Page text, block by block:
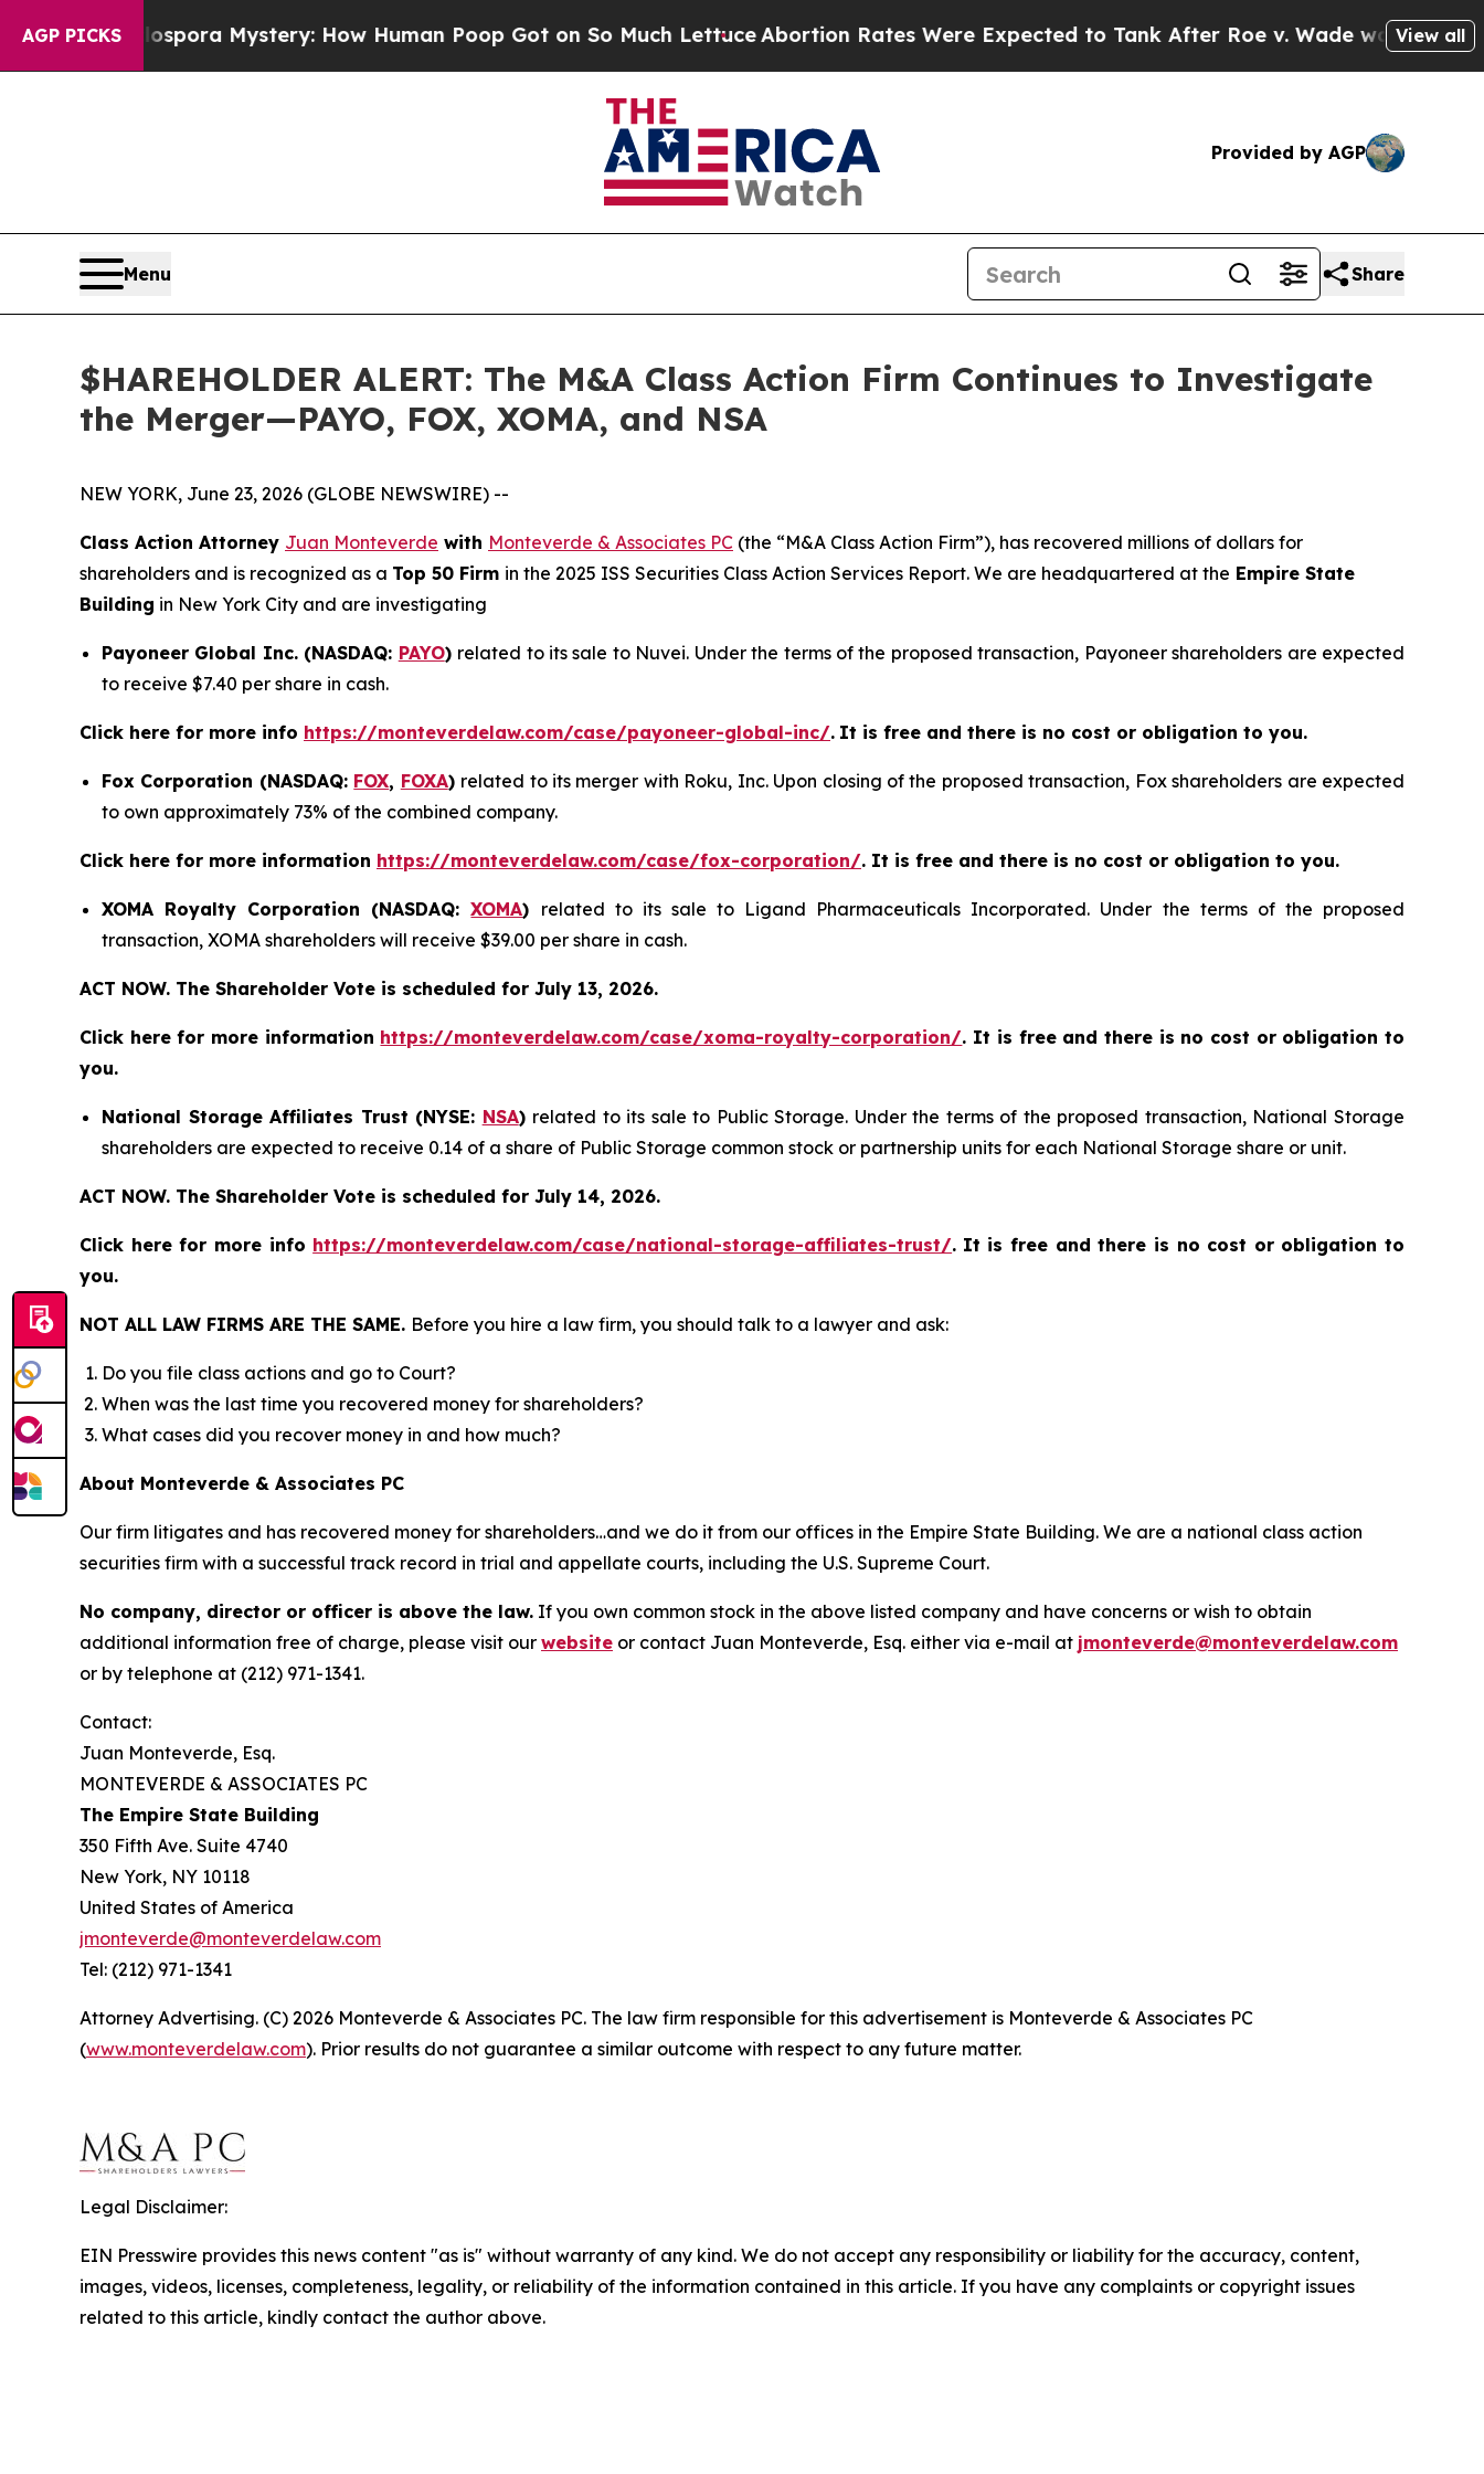
AGP PICKS
Cyclospora Mystery: How Human Poop Got on So Much Lettuce Abortion Rates Were Expected to Tank After Roe v. Wade was Overturned.
View all
Provided by AGP
Menu Share
$HAREHOLDER ALERT: The M&A Class Action Firm Continues to Investigate
the Merger—PAYO, FOX, XOMA, and NSA
NEW YORK, June 23, 2026 (GLOBE NEWSWIRE) --
Class Action Attorney Juan Monteverde with Monteverde & Associates PC (the “M&A Class Action Firm”), has recovered millions of dollars for
shareholders and is recognized as a Top 50 Firm in the 2025 ISS Securities Class Action Services Report. We are headquartered at the Empire State
Building in New York City and are investigating
Payoneer Global Inc. (NASDAQ: PAYO) related to its sale to Nuvei. Under the terms of the proposed transaction, Payoneer shareholders are expected
to receive $7.40 per share in cash.
Click here for more info https://monteverdelaw.com/case/payoneer-global-inc/. It is free and there is no cost or obligation to you.
Fox Corporation (NASDAQ: FOX, FOXA) related to its merger with Roku, Inc. Upon closing of the proposed transaction, Fox shareholders are expected
to own approximately 73% of the combined company.
Click here for more information https://monteverdelaw.com/case/fox-corporation/. It is free and there is no cost or obligation to you.
XOMA Royalty Corporation (NASDAQ:XOMA) related to its sale to Ligand Pharmaceuticals Incorporated. Under the terms of the proposed
transaction, XOMA shareholders will receive $39.00 per share in cash.
ACT NOW. The Shareholder Vote is scheduled for July 13, 2026.
Click here for more information https://monteverdelaw.com/case/xoma-royalty-corporation/. It is free and there is no cost or obligation to
you.
National Storage Affiliates Trust (NYSE: NSA) related to its sale to Public Storage. Under the terms of the proposed transaction, National Storage
shareholders are expected to receive 0.14 of a share of Public Storage common stock or partnership units for each National Storage share or unit.
ACT NOW. The Shareholder Vote is scheduled for July 14, 2026.
Click here for more info https://monteverdelaw.com/case/national-storage-affiliates-trust/. It is free and there is no cost or obligation to
you.
NOT ALL LAW FIRMS ARE THE SAME. Before you hire a law firm, you should talk to a lawyer and ask:
Do you file class actions and go to Court?
When was the last time you recovered money for shareholders?
What cases did you recover money in and how much?
About Monteverde & Associates PC
Our firm litigates and has recovered money for shareholders…and we do it from our offices in the Empire State Building. We are a national class action
securities firm with a successful track record in trial and appellate courts, including the U.S. Supreme Court.
No company, director or officer is above the law. If you own common stock in the above listed company and have concerns or wish to obtain
additional information free of charge, please visit our website or contact Juan Monteverde, Esq. either via e-mail at jmonteverde@monteverdelaw.com
or by telephone at (212) 971-1341.
Contact:
Juan Monteverde, Esq.
MONTEVERDE & ASSOCIATES PC
The Empire State Building
350 Fifth Ave. Suite 4740
New York, NY 10118
United States of America
jmonteverde@monteverdelaw.com
Tel: (212) 971-1341
Attorney Advertising. (C) 2026 Monteverde & Associates PC. The law firm responsible for this advertisement is Monteverde & Associates PC
(www.monteverdelaw.com). Prior results do not guarantee a similar outcome with respect to any future matter.
Legal Disclaimer:
EIN Presswire provides this news content "as is" without warranty of any kind. We do not accept any responsibility or liability for the accuracy, content,
images, videos, licenses, completeness, legality, or reliability of the information contained in this article. If you have any complaints or copyright issues
related to this article, kindly contact the author above.